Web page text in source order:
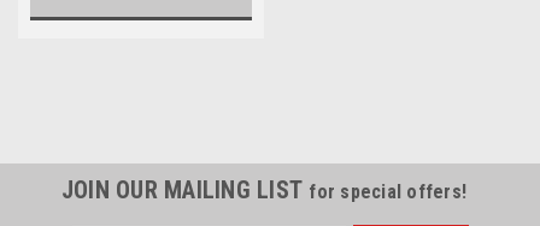
JOIN OUR MAILING LIST for special offers!